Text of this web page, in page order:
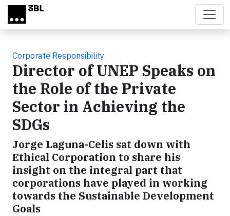
Skip to main content
Corporate Responsibility
Director of UNEP Speaks on
the Role of the Private
Sector in Achieving the
SDGs
Jorge Laguna-Celis sat down with
Ethical Corporation to share his
insight on the integral part that
corporations have played in working
towards the Sustainable Development
Goals